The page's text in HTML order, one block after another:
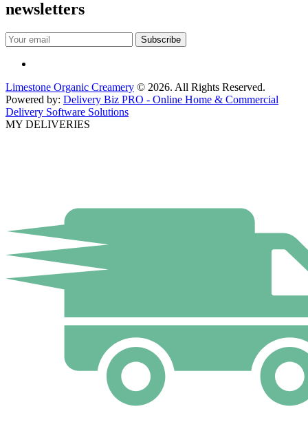
newsletters
Limestone Organic Creamery © 2026. All Rights Reserved.
Powered by: Delivery Biz PRO - Online Home & Commercial
Delivery Software Solutions
MY DELIVERIES